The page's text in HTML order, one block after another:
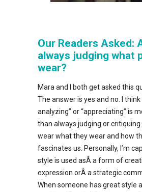
Our Readers Asked:
always judging what
wear?
Mara and I both get asked this
The answer is yes and no. I
analyzing” or “appreciating” is
than always judging or
wear what they wear and how
fascinates us. Personally, I’m
style is used asÂ a form of
expression orÂ a strategic
When someone has great style